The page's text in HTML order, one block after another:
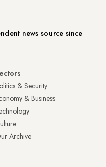
news source since
& Security
& Business
Archive